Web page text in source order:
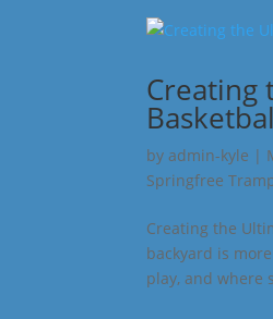
Creating
byadmin-kyle |
Springfree
Creating the
backyard is
play, and where